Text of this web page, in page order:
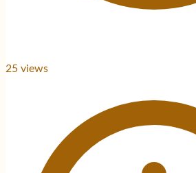
25 views